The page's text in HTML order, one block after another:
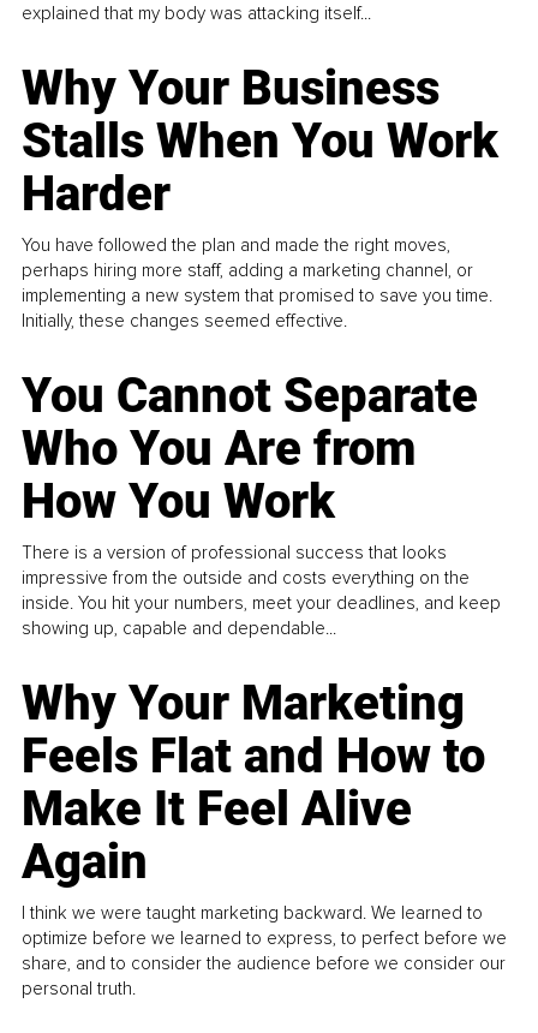
explained that my body was attacking itself...
Why Your Business
Stalls When You Work
Harder
You have followed the plan and made the right moves,
perhaps hiring more staff, adding a marketing channel, or
implementing a new system that promised to save you time.
Initially, these changes seemed effective.
You Cannot Separate
Who You Are from
How You Work
There is a version of professional success that looks
impressive from the outside and costs everything on the
inside. You hit your numbers, meet your deadlines, and keep
showing up, capable and dependable...
Why Your Marketing
Feels Flat and How to
Make It Feel Alive
Again
I think we were taught marketing backward. We learned to
optimize before we learned to express, to perfect before we
share, and to consider the audience before we consider our
personal truth.